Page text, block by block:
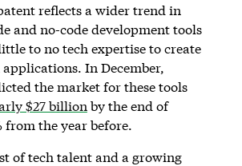
reflects a wider trend in
and no-code development tools
to no tech expertise to create
applications. In December,
the market for these tools
$27 billion by the end of
from the year before.
of tech talent and a growing